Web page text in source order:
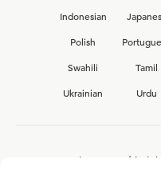
Indonesian
Polish
Swahili
Tamil
Ukrainian
Urdu
Interested in